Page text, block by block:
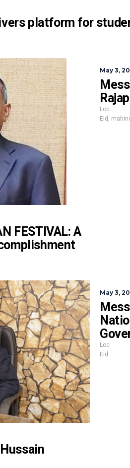
platform for
FESTIVAL: A
May 3,
Loc
Eid ,
May 3,
Loc
Eid